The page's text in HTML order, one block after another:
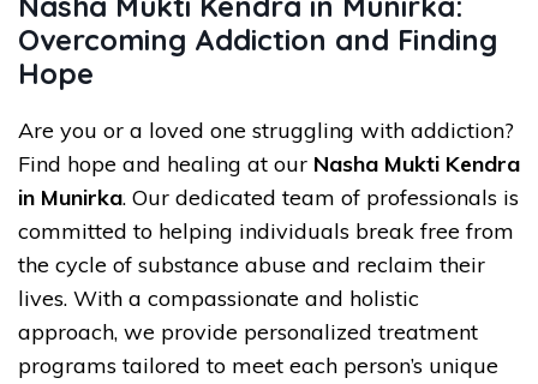
Overcoming Addiction and Finding
Hope
Are you or a loved one struggling with addiction?
Find hope and healing at our Nasha Mukti Kendra
in Munirka. Our dedicated team of professionals is
committed to helping individuals break free from
the cycle of substance abuse and reclaim their
lives. With a compassionate and holistic
approach, we provide personalized treatment
programs tailored to meet each person’s unique